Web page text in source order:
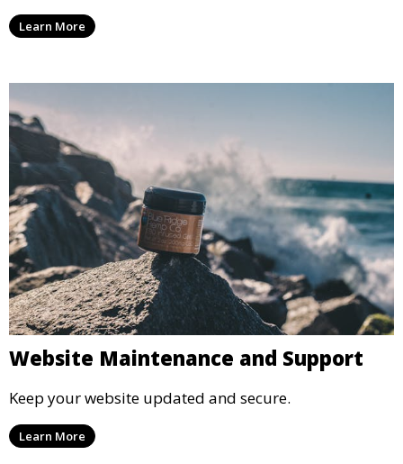
Learn More
Website Maintenance and Support
Keep your website updated and secure.
Learn More